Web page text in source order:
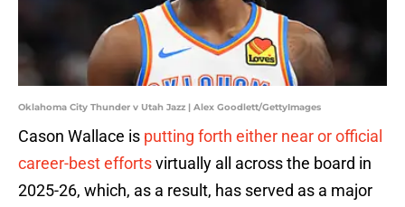
Oklahoma City Thunder v Utah Jazz | Alex Goodlett/GettyImages
Cason Wallace is putting forth either near or official
career-best effortsvirtually all across the board in
2025-26, which, as a result, has served as a major